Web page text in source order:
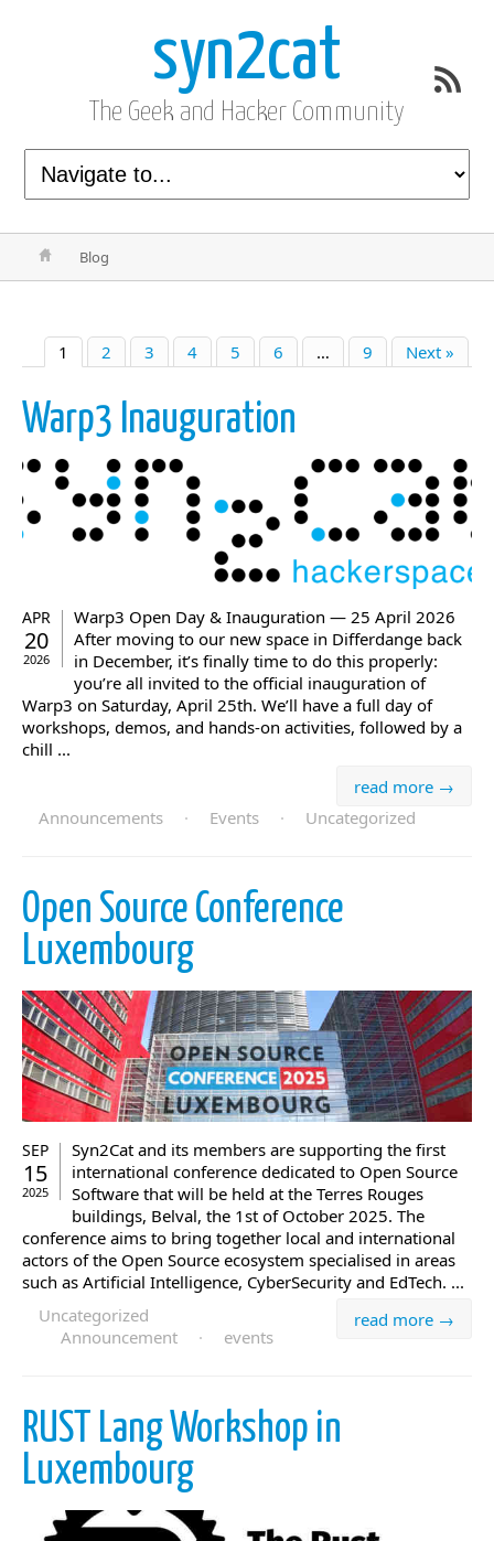
syn2cat
The Geek and Hacker Community
Blog
1 2 3 4 5 6 … 9 Next »
Warp3 Inauguration
APR
20
2026
Warp3 Open Day & Inauguration — 25 April 2026
After moving to our new space in Differdange back
in December, it’s finally time to do this properly:
you’re all invited to the official inauguration of
Warp3 on Saturday, April 25th. We’ll have a full day of
workshops, demos, and hands-on activities, followed by a
chill ...
read more →
Announcements
· Events · Uncategorized
Open Source Conference
Luxembourg
SEP
15
2025
Syn2Cat and its members are supporting the first
international conference dedicated to Open Source
Software that will be held at the Terres Rouges
buildings, Belval, the 1st of October 2025. The
conference aims to bring together local and international
actors of the Open Source ecosystem specialised in areas
such as Artificial Intelligence, CyberSecurity and EdTech. ...
read more →
Uncategorized
Announcement
· events
RUST Lang Workshop in
Luxembourg